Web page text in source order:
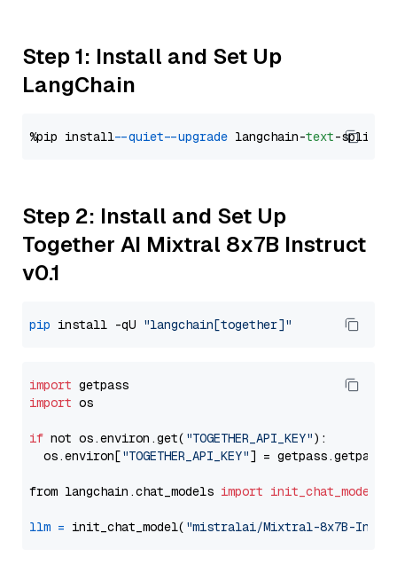
Step 1: Install and Set Up
LangChain
%pip install --quiet --upgrade langchain-text
Step 2: Install and Set Up
Together AI Mixtral 8x7B Instruct
v0.1
pip install -qU "langchain[together]"
import
import os
if not os.environ.get( "TOGETHER_API_KEY"):
  os.environ[
"TOGETHER_API_KEY"] = getpass.getpass(
from langchain.chat_models import init_chat_model
llm = init_chat_model( "mistralai/Mixtral-8x7B-